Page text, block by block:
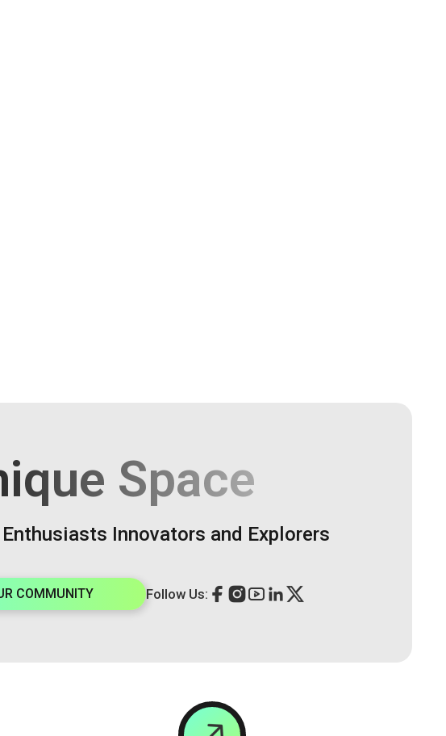
Space
Enthusiasts Innovators and Explorers
COMMUNITY Follow Us: